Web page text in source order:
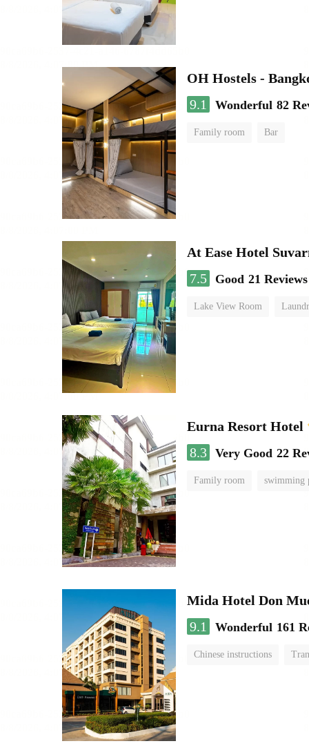
OH Hostels -
9.1
Wonderful 82
Family room Bar
At Ease Hotel
7.5
Good 21 Reviews
Lake View Room
Eurna Resort Hotel
8.3 Very Good 22
Family room swimming
Mida Hotel Don
9.1
Wonderful 161
Chinese instructions